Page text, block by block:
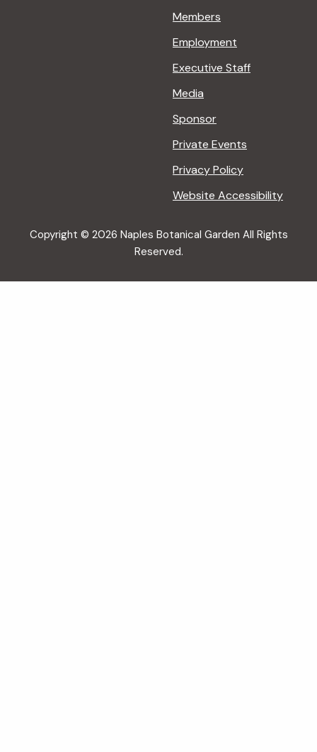
Members
Employment
Executive Staff
Media
Sponsor
Private Events
Privacy Policy
Website Accessibility
Copyright © 2026 Naples Botanical Garden All Rights
Reserved.